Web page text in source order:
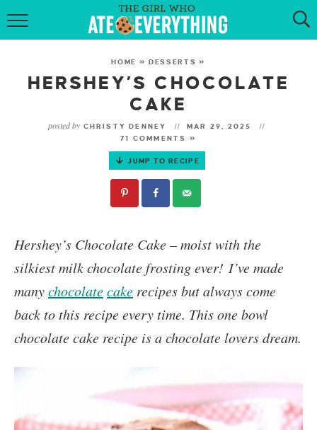
HOME
RECIPES
KETO RECIPES
MY COOKBOOK
HOME »DESSERTS »
HERSHEY’S CHOCOLATE
CAKE
posted by CHRISTY DENNEY
MAR 29, 2025
71 COMMENTS »
JUMP TO RECIPE
Hershey’s Chocolate Cake– moist with the
silkiest milk chocolate frosting ever! I’ve made
manychocolatecake recipes but always come
back to this recipe every time. This one bowl
chocolate cake recipe is a chocolate lovers dream.